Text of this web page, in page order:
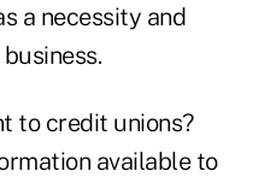
a necessity and
to credit unions?
available to